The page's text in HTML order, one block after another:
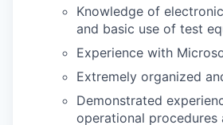
Knowledge of
and basic use of test
Experience with
Extremely organized
Demonstrated
operational procedures